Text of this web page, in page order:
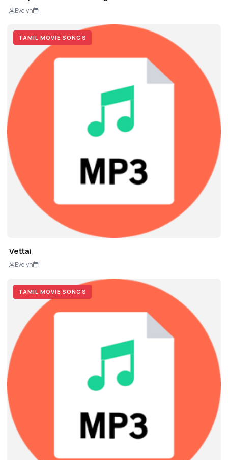
Evelyn
TAMIL MOVIE SONGS
Vettai
Evelyn
TAMIL MOVIE SONGS